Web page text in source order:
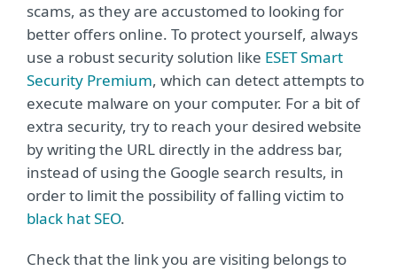
scams, as they are accustomed to looking for
better offers online. To protect yourself, always
use a robust security solution like ESET Smart
Security Premium, which can detect attempts to
execute malware on your computer. For a bit of
extra security, try to reach your desired website
by writing the URL directly in the address bar,
instead of using the Google search results, in
order to limit the possibility of falling victim to
black hat SEO.
Check that the link you are visiting belongs to